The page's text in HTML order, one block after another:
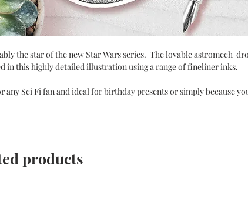
the star of the new Star Wars series. The lovable astromech
in this highly detailed illustration using a range of fineliner inks.
any Sci Fi fan and ideal for birthday presents or simply because
products